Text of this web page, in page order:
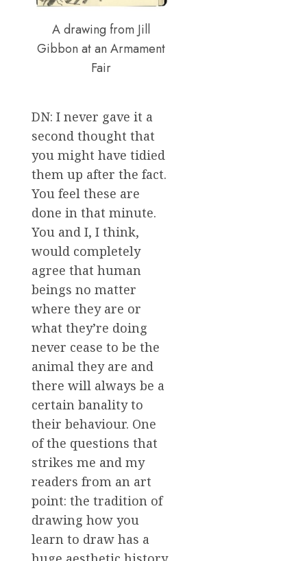
A drawing from Jill
Gibbon at an Armament
Fair
DN: I never gave it a
second thought that
you might have tidied
them up after the fact.
You feel these are
done in that minute.
You and I, I think,
would completely
agree that human
beings no matter
where they are or
what they’re doing
never cease to be the
animal they are and
there will always be a
certain banality to
their behaviour. One
of the questions that
strikes me and my
readers from an art
point: the tradition of
drawing how you
learn to draw has a